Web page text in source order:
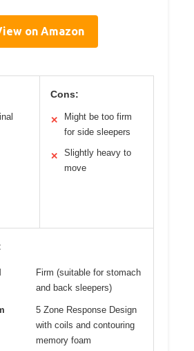
on Amazon
Cons:
✕
Might be too firm
for side sleepers
✕
Slightly heavy to
move
Firm (suitable for stomach
and back sleepers)
5 Zone Response Design
with coils and contouring
memory foam